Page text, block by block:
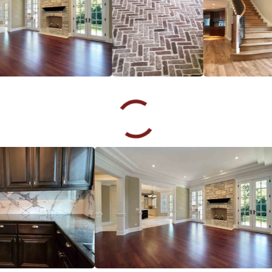
Sebastian Popescu
10.09.24 -GOOGLE
Great craftsmanship on time and job done to perfection I
highly recommend
Rozana Dias
09.27.24 -GOOGLE
Excellent customer service
Tara Echeverry